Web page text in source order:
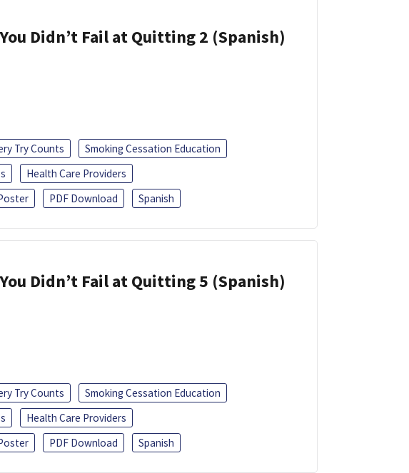
Didn’t Fail at Quitting 2 (Spanish)
Try Counts
Smoking Cessation Education
Health Care Providers
PDF Download Spanish
Didn’t Fail at Quitting 5 (Spanish)
Try Counts
Smoking Cessation Education
Health Care Providers
PDF Download Spanish